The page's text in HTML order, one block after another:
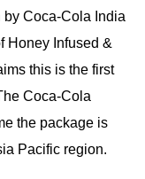
Coca-Cola India
Honey Infused &
this is the first
Coca-Cola
the package is
Pacific region.